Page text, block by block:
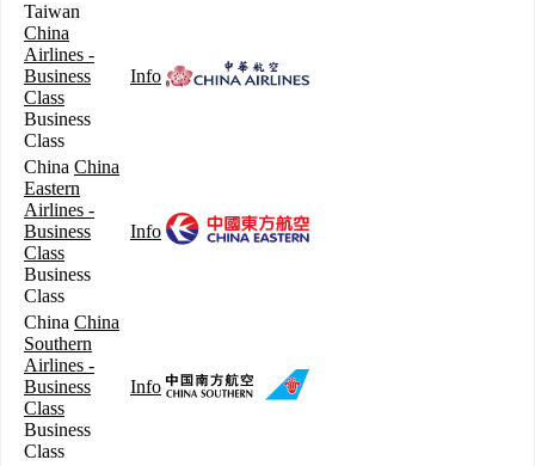
Taiwan
China
Airlines -
Business
Class
Business
Class
Info
China China
Eastern
Airlines -
Business
Class
Business
Class
Info
China China
Southern
Airlines -
Business
Class
Business
Class
Info